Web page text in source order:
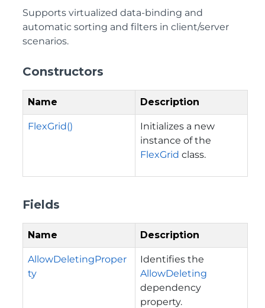
Supports virtualized data-binding and
automatic sorting and filters in client/server
scenarios.
Constructors
Name Description
FlexGrid()
Initializes a new
instance of the
FlexGrid class.
Fields
Name Description
AllowDeletingProper
ty
Identifies the
AllowDeleting
dependency
property.